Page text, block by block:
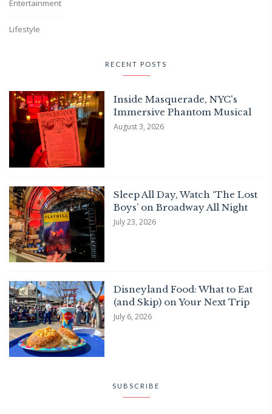
Entertainment
Lifestyle
RECENT POSTS
Inside Masquerade, NYC's
Immersive Phantom Musical
August 3, 2026
Sleep All Day, Watch ‘The Lost
Boys’ on Broadway All Night
July 23, 2026
Disneyland Food: What to Eat
(and Skip) on Your Next Trip
July 6, 2026
SUBSCRIBE